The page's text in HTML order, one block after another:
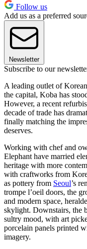
Follow us
Add us as a preferred
Newsletter
Subscribe to our
A leading outlet of
the capital, Koba has
However, a recent
decade of trade has
finally matching the
deserves.
Working with chef and
Elephant have married
heritage with more
with craftworks from
as pottery from Seoul’s
trompe l’oeil doors, the
and modern space,
skylight. Downstairs, the
sultry mood, with art
porcelain panels printed
imagery.